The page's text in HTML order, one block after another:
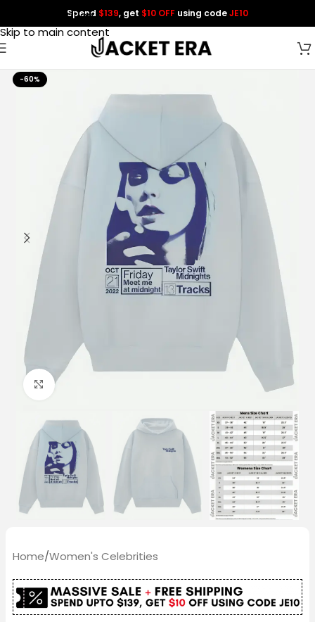
Skip to navigation
Skip to main content
Spend $139, get $10 OFF using codeJE10
-60%
Click to enlarge
Home/Women's Celebrities